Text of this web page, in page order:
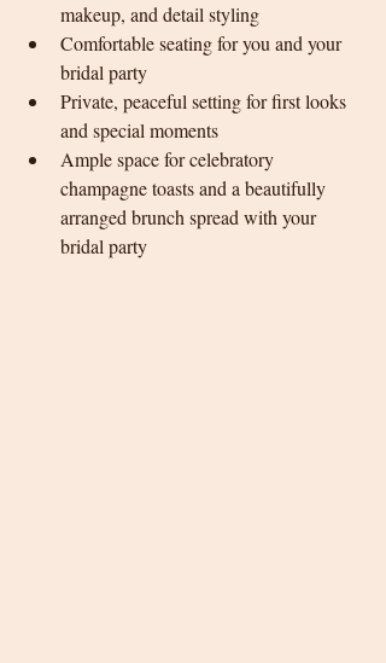
makeup, and detail styling
Comfortable seating for you and your
bridal party
Private, peaceful setting for first looks
and special moments
Ample space for celebratory
champagne toasts and a beautifully
arranged brunch spread with your
bridal party